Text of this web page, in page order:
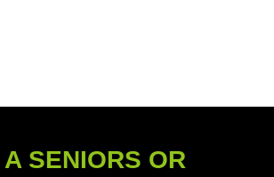
SENIORS OR